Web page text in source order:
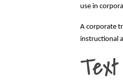
use in
A corporate
instructional